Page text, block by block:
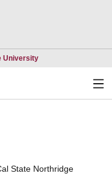
UniversityOpens in a new
State Northridge